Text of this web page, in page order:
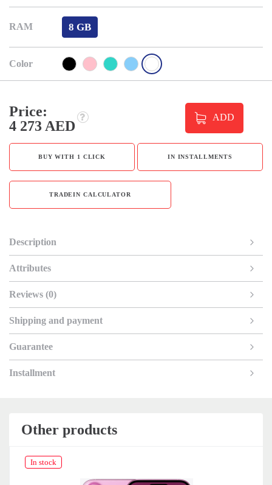
RAM 8 GB
Color
Price:
4 273 AED
ADD
BUY WITH 1 CLICK IN INSTALLMENTS
TRADEIN CALCULATOR
Description
Attributes
Reviews (0)
Shipping and payment
Guarantee
Installment
Other products